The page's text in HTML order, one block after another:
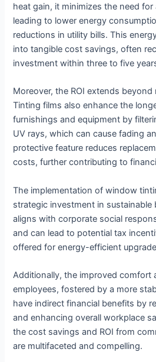
heat gain, it minimizes the need
leading to lower energy
reductions in utility bills. This
into tangible cost savings, often
investment within three to five
Moreover, the ROI extends
Tinting films also enhance the
furnishings and equipment by
UV rays, which can cause fading
protective feature reduces
costs, further contributing to
The implementation of window
strategic investment in sustainable
aligns with corporate social
and can lead to potential tax
offered for energy-efficient
Additionally, the improved comfort
employees, fostered by a more
have indirect financial benefits by
and enhancing overall workplace
the cost savings and ROI from
are multifaceted and compelling.